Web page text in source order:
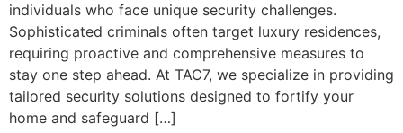
individuals who face unique security challenges.
Sophisticated criminals often target luxury residences,
requiring proactive and comprehensive measures to
stay one step ahead. At TAC7, we specialize in providing
tailored security solutions designed to fortify your
home and safeguard […]